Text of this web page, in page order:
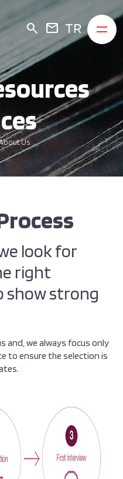
search mail TR
Us
look for
right
show strong
and, we always focus only
to ensure the selection is